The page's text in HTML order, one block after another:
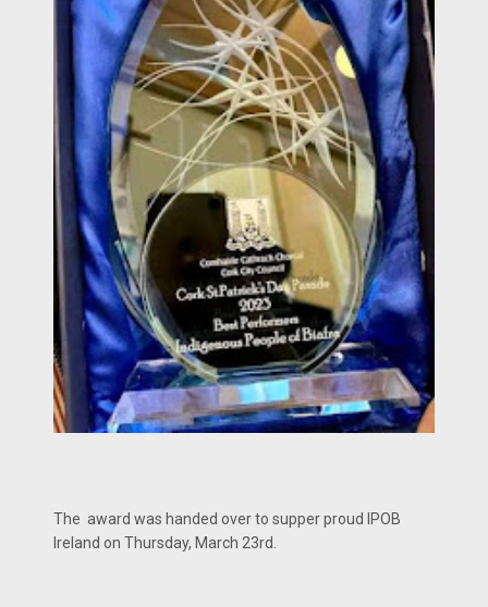
The award was handed over to supper proud IPOB
Ireland on Thursday, March 23rd.